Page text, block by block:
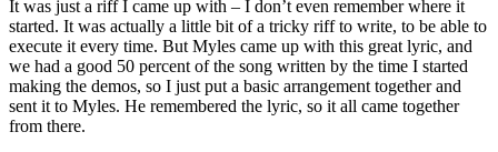
It was just a riff I came up with – I don’t even remember where it
started. It was actually a little bit of a tricky riff to write, to be able to
execute it every time. But Myles came up with this great lyric, and
we had a good 50 percent of the song written by the time I started
making the demos, so I just put a basic arrangement together and
sent it to Myles. He remembered the lyric, so it all came together
from there.